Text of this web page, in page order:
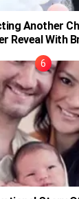
Another
Reveal With